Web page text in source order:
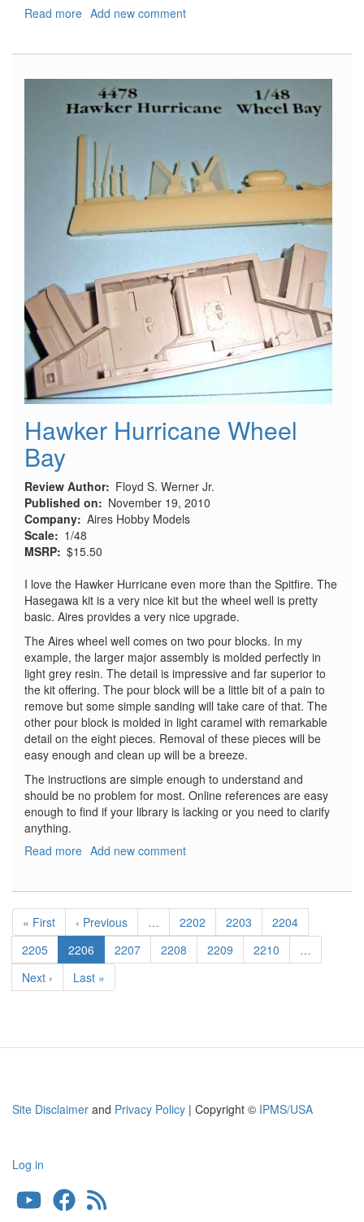
Read more about
Combat
Weapon
Systems
Add new comment
Hawker Hurricane Wheel
Bay
Review Author
Floyd S. Werner Jr.
Published on
November 19, 2010
Company Aires Hobby Models
Scale
1/48
MSRP $15.50
I love the Hawker Hurricane even more than the Spitfire. The
Hasegawa kit is a very nice kit but the wheel well is pretty
basic. Aires provides a very nice upgrade.
The Aires wheel well comes on two pour blocks. In my
example, the larger major assembly is molded perfectly in
light grey resin. The detail is impressive and far superior to
the kit offering. The pour block will be a little bit of a pain to
remove but some simple sanding will take care of that. The
other pour block is molded in light caramel with remarkable
detail on the eight pieces. Removal of these pieces will be
easy enough and clean up will be a breeze.
The instructions are simple enough to understand and
should be no problem for most. Online references are easy
enough to find if your library is lacking or you need to clarify
anything.
Read more about
Bay
Add new comment
Pagination
First
page
« First
Previous
page
‹ Previous … Page
2202 Page
2203 Page
2204
Page
2205
Current
page
2206 Page
2207 Page
2208 Page
2209 Page
2210
…
Next
page
Next ›
Last
page
Last »
Site Disclaimer and Privacy Policy | Copyright © IPMS/USA
User
account
Log in